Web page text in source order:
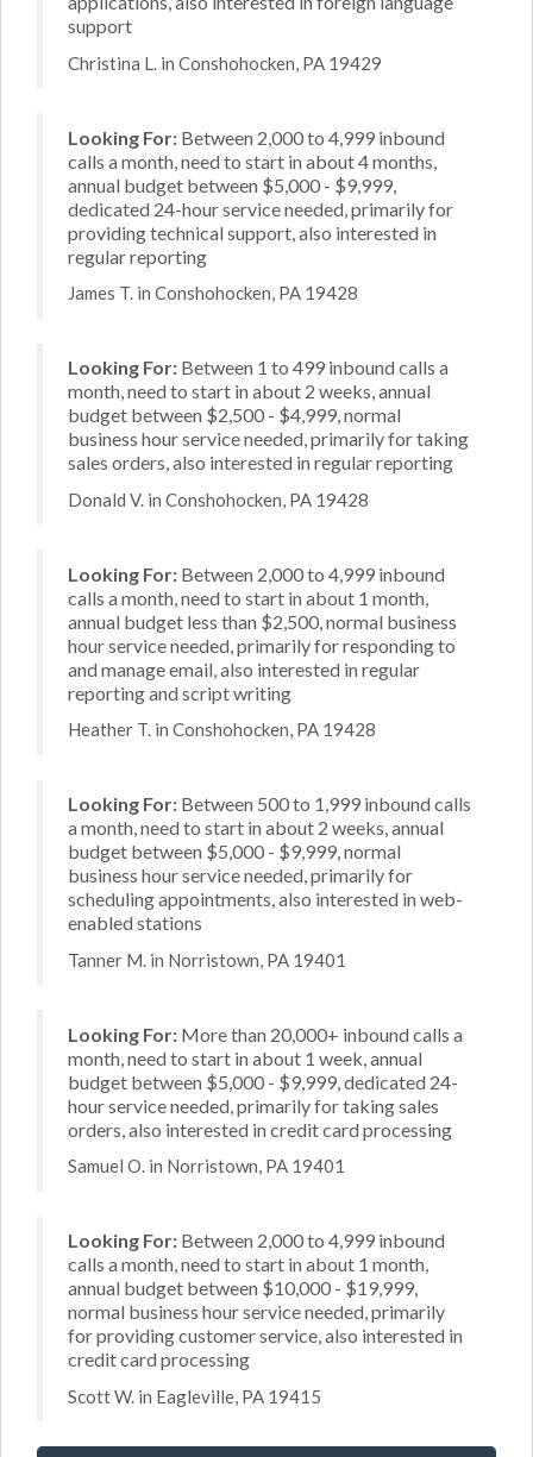
support
Christina L. in Conshohocken, PA 19429
Looking For: Between 2,000 to 4,999 inbound
calls a month, need to start in about 4 months,
annual budget between $5,000 - $9,999,
dedicated 24-hour service needed, primarily for
providing technical support, also interested in
regular reporting
James T. in Conshohocken, PA 19428
Looking For: Between 1 to 499 inbound calls a
month, need to start in about 2 weeks, annual
budget between $2,500 - $4,999, normal
business hour service needed, primarily for taking
sales orders, also interested in regular reporting
Donald V. in Conshohocken, PA 19428
Looking For: Between 2,000 to 4,999 inbound
calls a month, need to start in about 1 month,
annual budget less than $2,500, normal business
hour service needed, primarily for responding to
and manage email, also interested in regular
reporting and script writing
Heather T. in Conshohocken, PA 19428
Looking For: Between 500 to 1,999 inbound calls
a month, need to start in about 2 weeks, annual
budget between $5,000 - $9,999, normal
business hour service needed, primarily for
scheduling appointments, also interested in web-
enabled stations
Tanner M. in Norristown, PA 19401
Looking For: More than 20,000+ inbound calls a
month, need to start in about 1 week, annual
budget between $5,000 - $9,999, dedicated 24-
hour service needed, primarily for taking sales
orders, also interested in credit card processing
Samuel O. in Norristown, PA 19401
Looking For: Between 2,000 to 4,999 inbound
calls a month, need to start in about 1 month,
annual budget between $10,000 - $19,999,
normal business hour service needed, primarily
for providing customer service, also interested in
credit card processing
Scott W. in Eagleville, PA 19415